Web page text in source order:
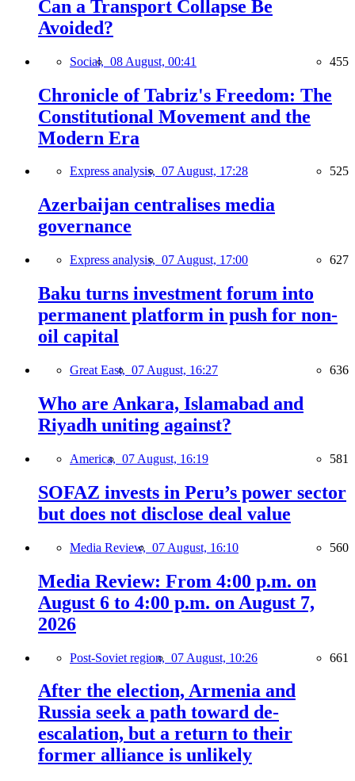
Can a Transport Collapse Be
Avoided?
Social, 08 August, 00:41 455
Chronicle of Tabriz's Freedom: The
Constitutional Movement and the
Modern Era
Express analysis, 07 August, 17:28 525
Azerbaijan centralises media
governance
Express analysis, 07 August, 17:00 627
Baku turns investment forum into
permanent platform in push for non-
oil capital
Great East, 07 August, 16:27 636
Who are Ankara, Islamabad and
Riyadh uniting against?
America, 07 August, 16:19 581
SOFAZ invests in Peru’s power sector
but does not disclose deal value
Media Review, 07 August, 16:10 560
Media Review: From 4:00 p.m. on
August 6 to 4:00 p.m. on August 7,
2026
Post-Soviet region, 07 August, 10:26 661
After the election, Armenia and
Russia seek a path toward de-
escalation, but a return to their
former alliance is unlikely